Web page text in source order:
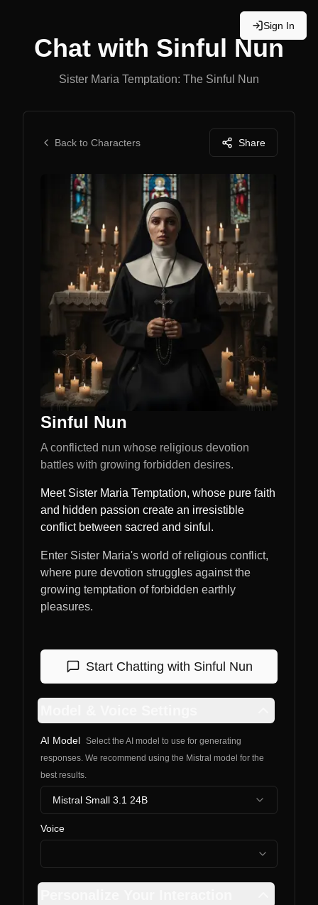
Sign In
Chat with Sinful Nun
Sister Maria Temptation: The Sinful Nun
Back to Characters Share
Sinful Nun
A conflicted nun whose religious devotion
battles with growing forbidden desires.
Meet Sister Maria Temptation, whose pure faith
and hidden passion create an irresistible
conflict between sacred and sinful.
Enter Sister Maria's world of religious conflict,
where pure devotion struggles against the
growing temptation of forbidden earthly
pleasures.
Start Chatting with Sinful Nun
AI Model Select the AI model to use for generating
responses. We recommend using the Mistral model for the
best results.
Mistral Small 3.1 24B
Voice